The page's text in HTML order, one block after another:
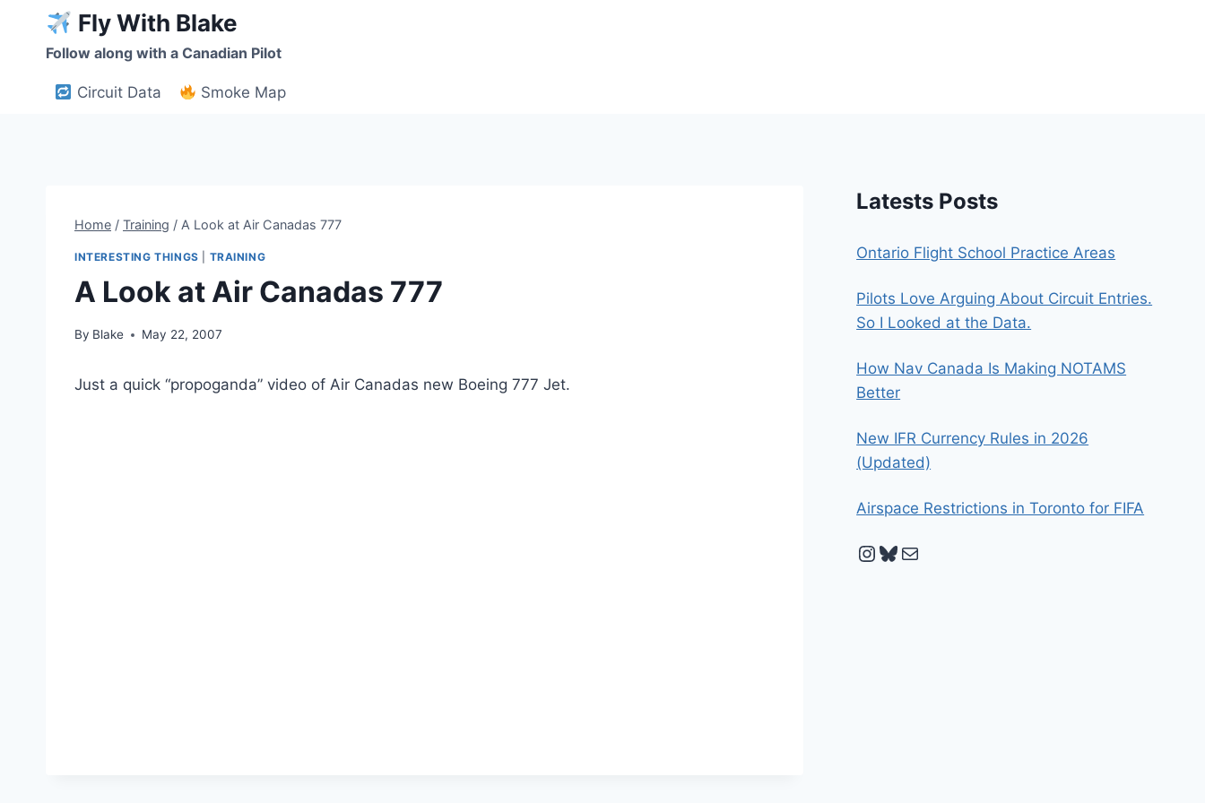
content
Fly With Blake
Follow along with a Canadian Pilot
Circuit Data Smoke Map
Home / Training / A Look at Air Canadas 777
INTERESTING THINGS TRAINING
A Look at Air Canadas 777
By Blake May 22, 2007
Just a quick “propoganda” video of Air Canadas new Boeing 777 Jet.
Latests Posts
Ontario Flight School Practice Areas
Pilots Love Arguing About Circuit Entries.
So I Looked at the Data.
How Nav Canada Is Making NOTAMS
Better
New IFR Currency Rules in 2026
(Updated)
Airspace Restrictions in Toronto for FIFA
Instagram
Bluesky
Mail